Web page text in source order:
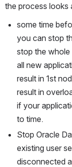
the process looks
some time
you can stop
stop the whole
all new
result in 1st
result in
if your
to time.
Stop Oracle
existing user
disconnected